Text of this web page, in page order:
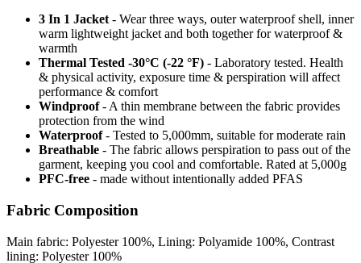
3 In 1 Jacket - Wear three ways, outer waterproof shell, inner
warm lightweight jacket and both together for waterproof &
warmth
Thermal Tested -30°C (-22 °F) - Laboratory tested. Health
& physical activity, exposure time & perspiration will affect
performance & comfort
Windproof- A thin membrane between the fabric provides
protection from the wind
Waterproof - Tested to 5,000mm, suitable for moderate rain
Breathable - The fabric allows perspiration to pass out of the
garment, keeping you cool and comfortable. Rated at 5,000g
PFC-free - made without intentionally added PFAS
Fabric Composition
Main fabric: Polyester 100%, Lining: Polyamide 100%, Contrast
lining: Polyester 100%